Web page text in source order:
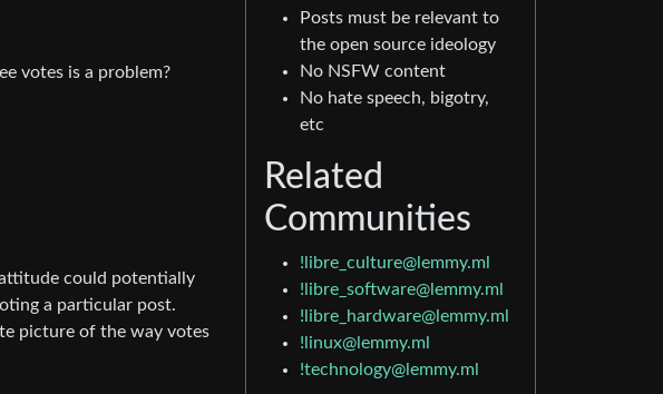
votes is a problem?
could potentially
a particular post.
picture of the way votes
Posts must be relevant to
the open source ideology
No NSFW content
No hate speech, bigotry,
etc
Related
Communities
!libre_culture@lemmy.ml
!libre_software@lemmy.ml
!libre_hardware@lemmy.ml
!linux@lemmy.ml
!technology@lemmy.ml